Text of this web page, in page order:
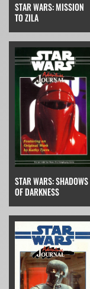
STAR WARS: MISSION
TO ZILA
STAR WARS: SHADOWS
OF DARKNESS